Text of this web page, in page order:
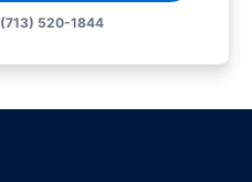
(713) 520-1844